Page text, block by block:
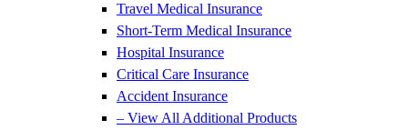
Travel Medical Insurance
Short-Term Medical Insurance
Hospital Insurance
Critical Care Insurance
Accident Insurance
– View All Additional Products